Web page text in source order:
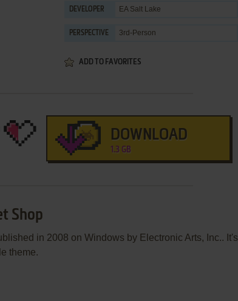
DEVELOPER EA Salt Lake
PERSPECTIVE 3rd-Person
ADD TO FAVORITES
DOWNLOAD
1.3 GB
Shop
in 2008 on Windows by Electronic Arts, Inc.. It's
theme.